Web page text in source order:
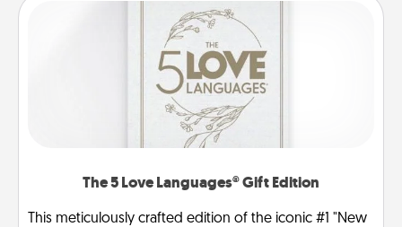
The 5 Love Languages® Gift Edition
This meticulously crafted edition of the iconic #1 "New